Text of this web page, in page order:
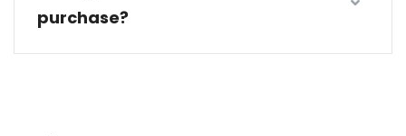
purchase?